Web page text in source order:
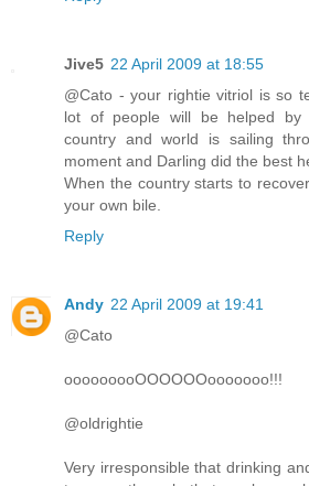
Jive5 22 April 2009 at 18:55
@Cato - your rightie vitriol is so
lot of people will be helped by
country and world is sailing
moment and Darling did the best
When the country starts to
your own bile.
Reply
Andy 22 April 2009 at 19:41
@Cato
ooooooooOOOOOOooooooo!!!
@oldrightie
Very irresponsible that drinking